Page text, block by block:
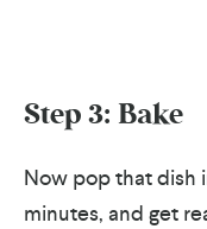
Step 3: Bake
Now pop that dish
minutes, and get